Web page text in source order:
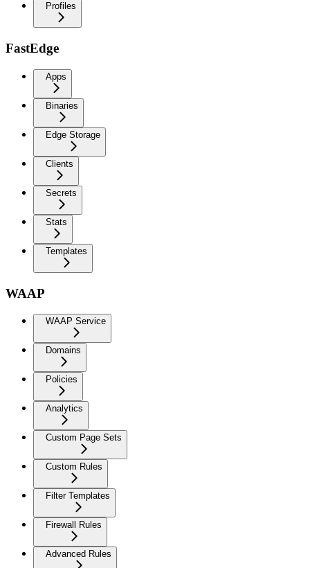
Profiles
FastEdge
Apps
Binaries
Edge Storage
Clients
Secrets
Stats
Templates
WAAP
WAAP Service
Domains
Policies
Analytics
Custom Page Sets
Custom Rules
Filter Templates
Firewall Rules
Advanced Rules